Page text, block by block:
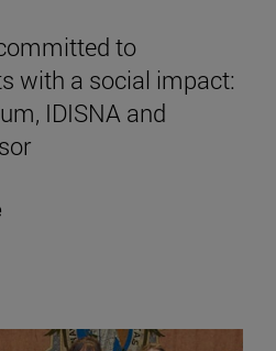
to
with a social impact:
IDISNA and